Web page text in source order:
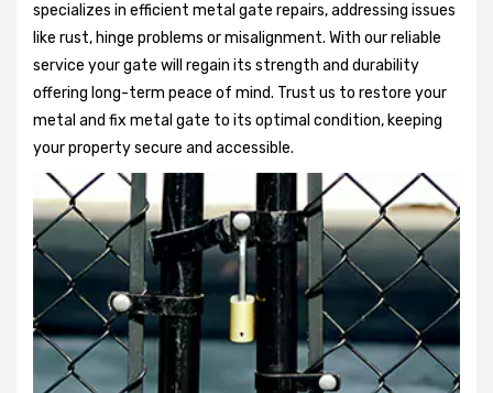
specializes in efficient metal gate repairs, addressing issues
like rust, hinge problems or misalignment. With our reliable
service your gate will regain its strength and durability
offering long-term peace of mind. Trust us to restore your
metal and fix metal gate to its optimal condition, keeping
your property secure and accessible.